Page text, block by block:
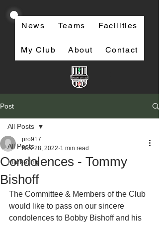
News Teams Facilities
My Club About Contact
Post
All Posts
Marketing
All Posts
Condolences - Tommy
Bishoff
pro917
Nov 28, 2022 1 min read
The Committee & Members of the Club
would like to pass on our sincere
condolences to Bobby Bishoff and his